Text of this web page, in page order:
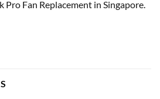
Fan Replacement in Singapore.